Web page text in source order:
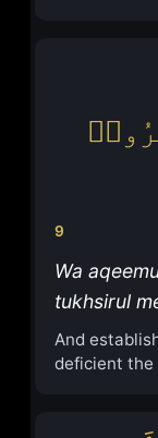
9
Wa
tukhsirul
And
deficient the